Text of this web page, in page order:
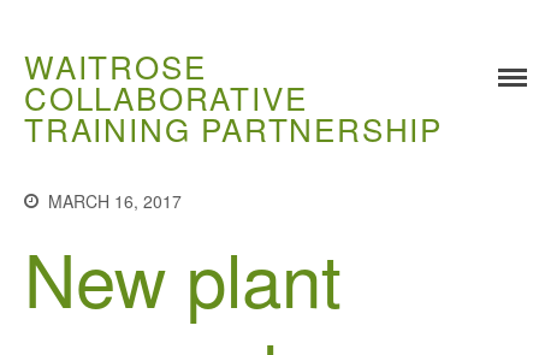
How to Apply
WAITROSE
COLLABORATIVE
TRAINING PARTNERSHIP
MARCH 16, 2017
New plant